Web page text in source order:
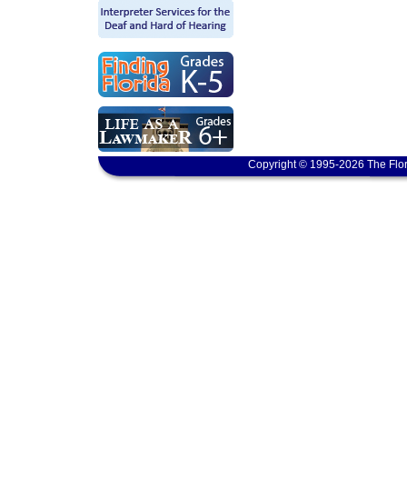
Copyright © 1995-2026 The